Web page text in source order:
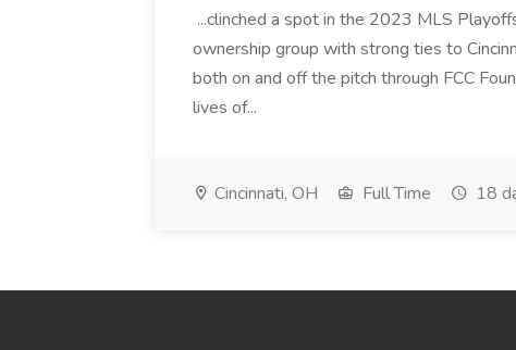
...clinched a spot in the 2023 MLS
ownership group with strong ties to
both on and off the pitch through FCC
lives of...
Cincinnati, OH Full Time 18